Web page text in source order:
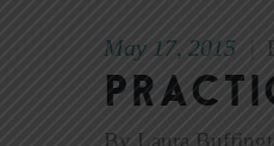
May 17, 2015
By Laura